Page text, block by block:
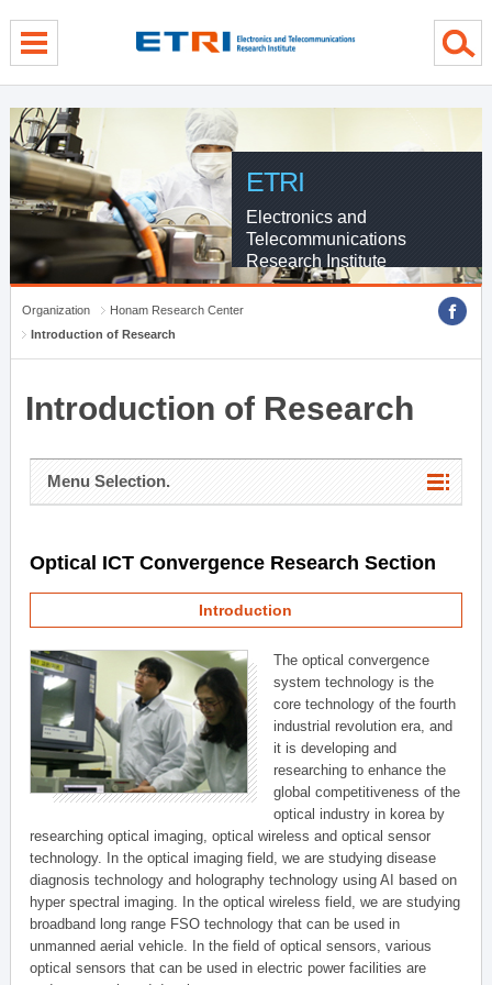
ETRI
Electronics and
Telecommunications
Research Institute
Organization
Honam Research Center
Introduction of Research
Introduction of Research
Menu Selection.
Optical ICT Convergence Research Section
Introduction
The optical convergence
system technology is the
core technology of the fourth
industrial revolution era, and
it is developing and
researching to enhance the
global competitiveness of the
optical industry in korea by
researching optical imaging, optical wireless and optical sensor
technology. In the optical imaging field, we are studying disease
diagnosis technology and holography technology using AI based on
hyper spectral imaging. In the optical wireless field, we are studying
broadband long range FSO technology that can be used in
unmanned aerial vehicle. In the field of optical sensors, various
optical sensors that can be used in electric power facilities are